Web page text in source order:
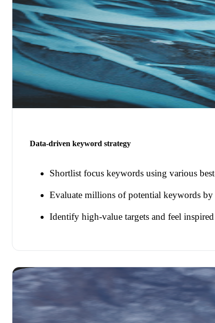
Data-driven keyword strategy
Shortlist focus keywords using various
Evaluate millions of potential keywords
Identify high-value targets and feel